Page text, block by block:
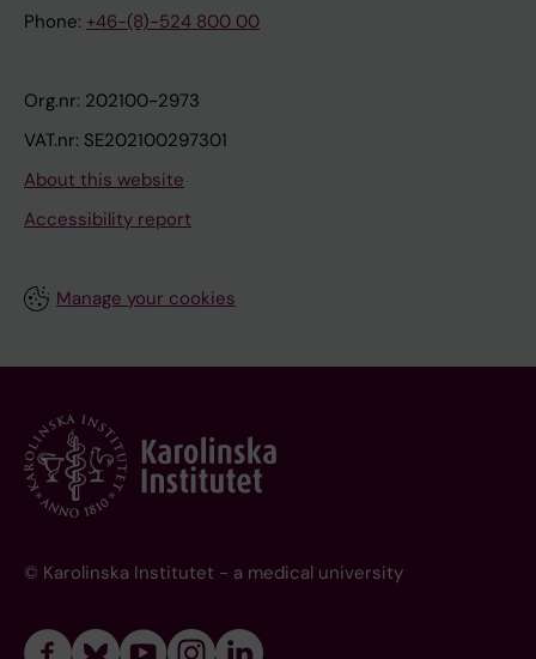
Phone: +46-(8)-524 800 00
Org.nr: 202100-2973
VAT.nr: SE202100297301
About this website
Accessibility report
Manage your cookies
© Karolinska Institutet - a medical university